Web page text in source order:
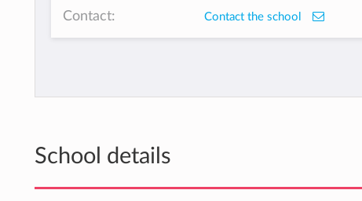
Contact: Contact the school
School details